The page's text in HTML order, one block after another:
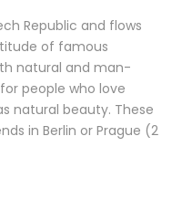
Republic and flows
of famous
natural and man-
people who love
natural beauty. These
in Berlin or Prague (2